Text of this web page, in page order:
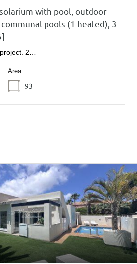
with pool, outdoor
pools (1 heated), 3
2…
Area
93